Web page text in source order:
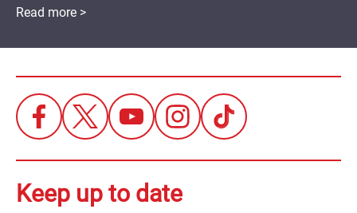
Read more >
Keep up to date